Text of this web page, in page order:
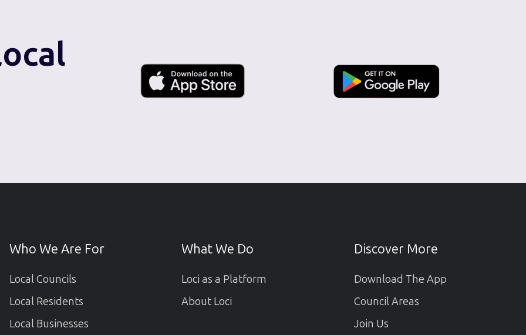
Who We Are For
Local Councils
Local Residents
Local Businesses
What We Do
Loci as a Platform
About Loci
Discover More
Download The App
Council Areas
Join Us